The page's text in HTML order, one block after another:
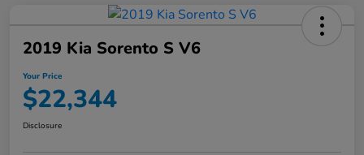
2019 Kia Sorento S V6
Your Price
$22,344
Disclosure